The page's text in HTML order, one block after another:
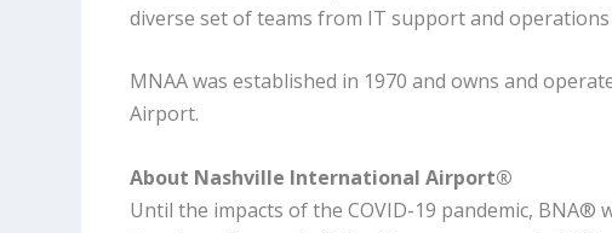
diverse set of teams from IT support and
MNAA was established in 1970 and owns and
Airport.
About Nashville International Airport®
Until the impacts of the COVID-19 pandemic,